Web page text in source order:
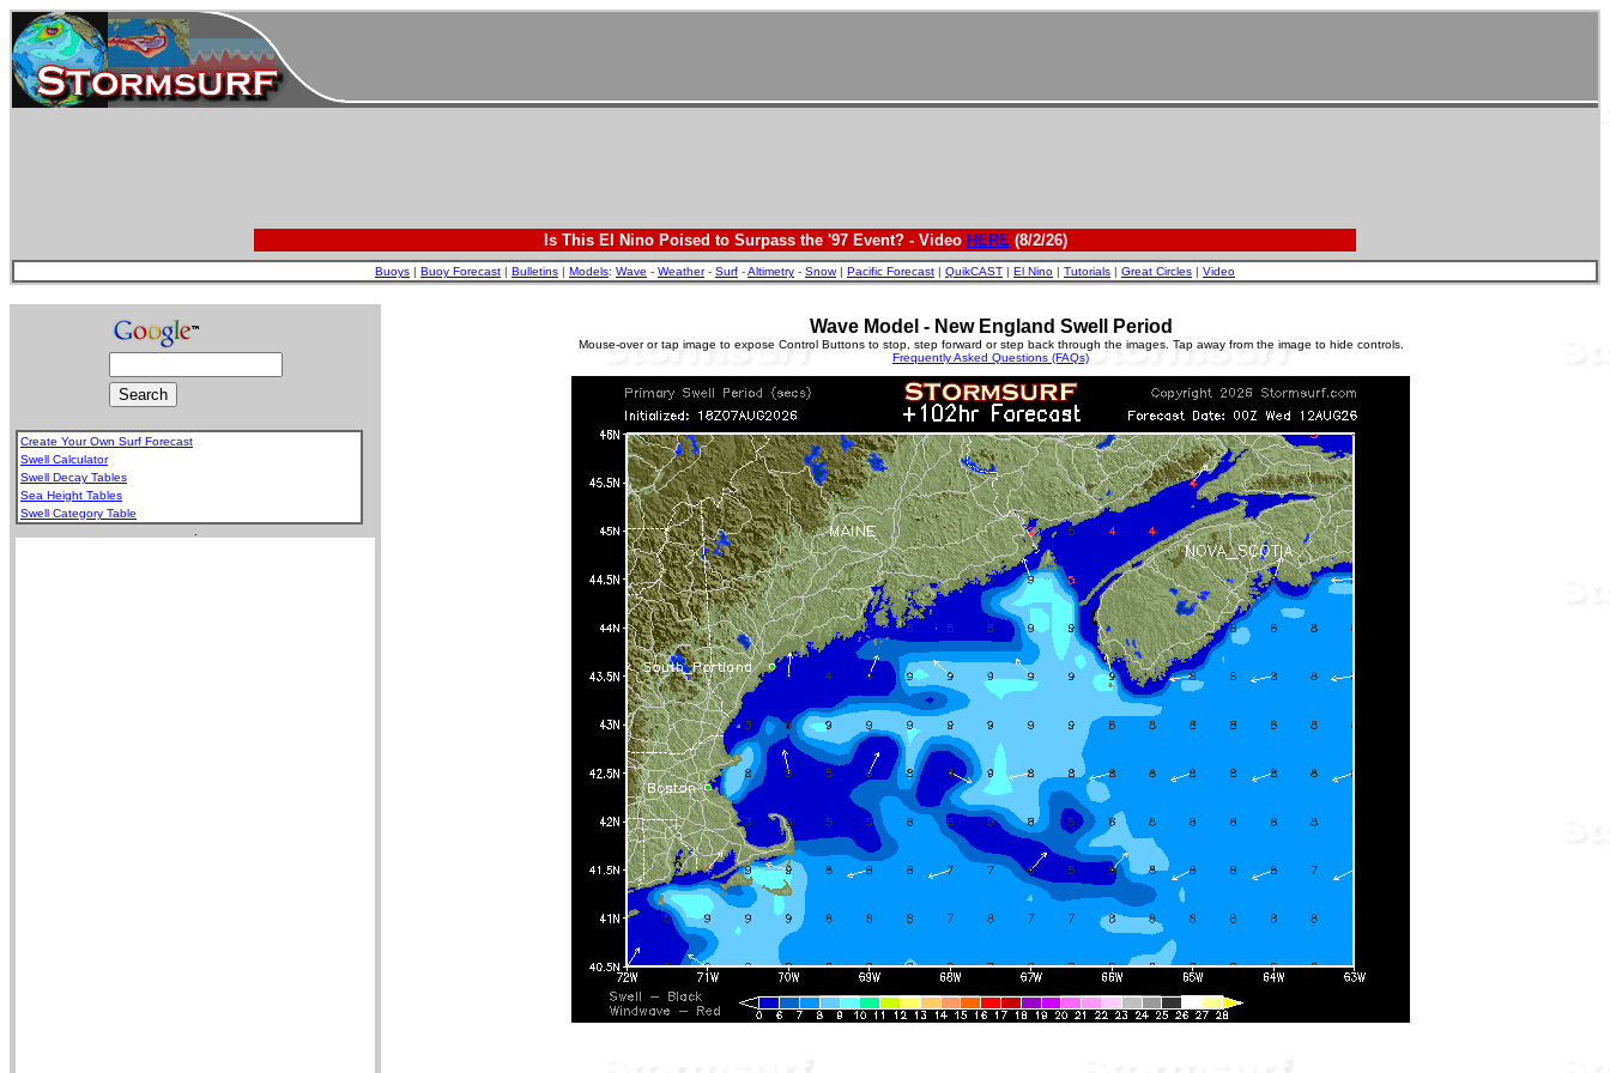
Is This El Nino Poised to Surpass the '97 Event? - Video HERE(8/2/26)
Buoys | Buoy Forecast | Bulletins | Models: Wave - Weather- Surf -Altimetry - Snow| Pacific Forecast | QuikCAST | El Nino | Tutorials | Great Circles | Video
Create Your Own Surf Forecast
Swell Calculator
Swell Decay Tables
Sea Height Tables
Swell Category Table
Wave Model - New England Swell Period
Mouse-over or tap image to expose Control Buttons to stop, step forward or step back through the images. Tap away from the image to hide controls.
Frequently Asked Questions (FAQs)